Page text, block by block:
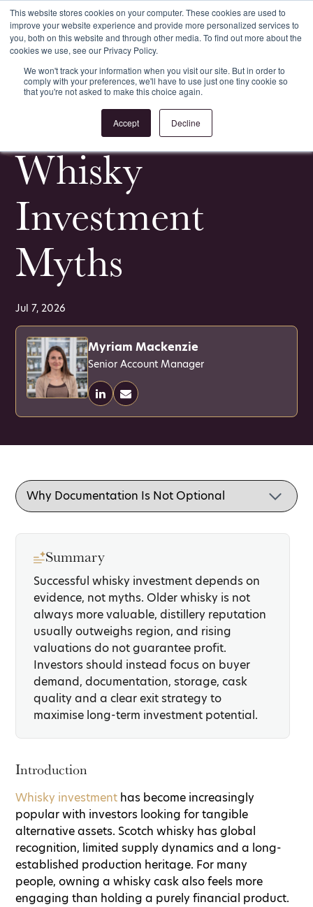
This website stores cookies on your computer. These cookies are used to
improve your website experience and provide more personalized services to
you, both on this website and through other media. To find out more about the
cookies we use, see our Privacy Policy.
We won't track your information when you visit our site. But in order to
comply with your preferences, we'll have to use just one tiny cookie so
that you're not asked to make this choice again.
Accept Decline
Login Register
All Whisky Investment Guides
Whisky
Investment
Myths
Jul 7, 2026
Myriam Mackenzie
Senior Account Manager
Summary
Successful whisky investment depends on
evidence, not myths. Older whisky is not
always more valuable, distillery reputation
usually outweighs region, and rising
valuations do not guarantee profit.
Investors should instead focus on buyer
demand, documentation, storage, cask
quality and a clear exit strategy to
maximise long-term investment potential.
Introduction
Whisky investment has become increasingly
popular with investors looking for tangible
alternative assets. Scotch whisky has global
recognition, limited supply dynamics and a long-
established production heritage. For many
people, owning a whisky cask also feels more
engaging than holding a purely financial product.